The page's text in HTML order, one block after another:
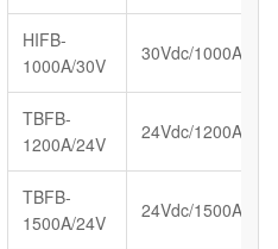
HIFB-
1000A/30V
30Vdc/1000A
TBFB-
1200A/24V
24Vdc/1200A
TBFB-
1500A/24V
24Vdc/1500A